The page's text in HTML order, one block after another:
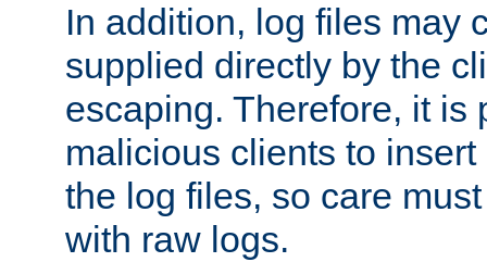
In addition, log files may
supplied directly by the
escaping. Therefore, it is
malicious clients to
the log files, so care
with raw logs.